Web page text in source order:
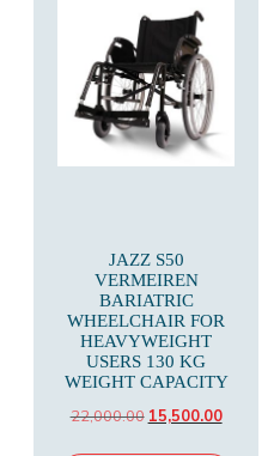
JAZZ S50
VERMEIREN
BARIATRIC
WHEELCHAIR FOR
HEAVYWEIGHT
USERS 130 KG
WEIGHT CAPACITY
22,000.00 Original
15,500.00Current